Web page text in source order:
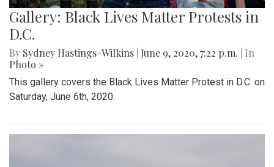
Gallery: Black Lives Matter Protests in
D.C.
By Sydney Hastings-Wilkins June 9, 2020, 7:22 p.m.
| In
Photo »
This gallery covers the Black Lives Matter Protest in D.C. on
Saturday, June 6th, 2020.